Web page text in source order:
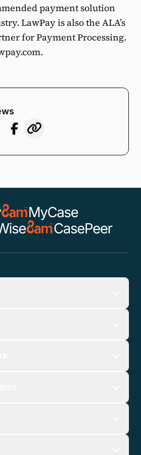
payment solution
LawPay is also the ALA’s
for Payment Processing.